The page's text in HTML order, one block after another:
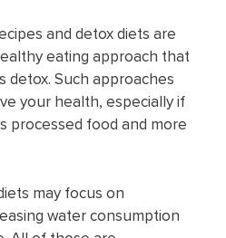
and detox diets are
eating approach that
detox. Such approaches
your health, especially if
processed food and more
may focus on
water consumption